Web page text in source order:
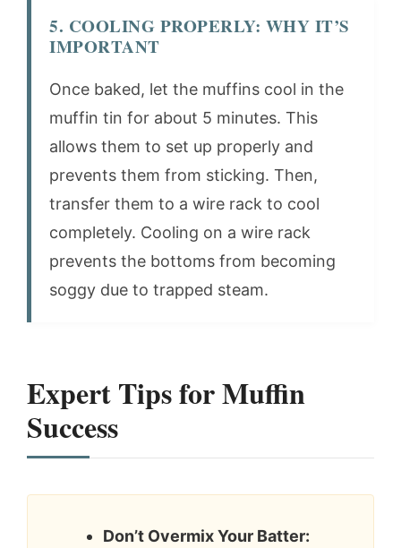
5. COOLING PROPERLY: WHY IT’S
IMPORTANT
Once baked, let the muffins cool in the
muffin tin for about 5 minutes. This
allows them to set up properly and
prevents them from sticking. Then,
transfer them to a wire rack to cool
completely. Cooling on a wire rack
prevents the bottoms from becoming
soggy due to trapped steam.
Expert Tips for Muffin
Success
Don’t Overmix Your Batter: